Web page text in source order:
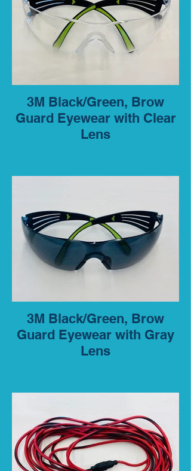
3M Black/Green, Brow
Guard Eyewear with Clear
Lens
3M Black/Green, Brow
Guard Eyewear with Gray
Lens